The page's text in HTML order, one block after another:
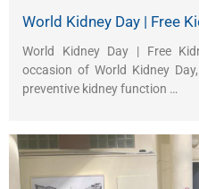
World Kidney Day | Free
World Kidney Day | Free
occasion of World Kidney
preventive kidney function …